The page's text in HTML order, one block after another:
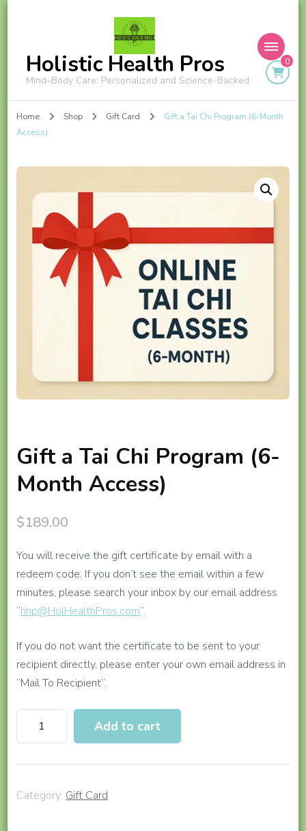
Holistic Health Pros
Mind–Body Care: Personalized and Science-Backed
0
Home Shop Gift Card
Gift a Tai Chi Program (6-Month
Access)
Gift a Tai Chi Program (6-
Month Access)
$189.00
You will receive the gift certificate by email with a
redeem code. If you don’t see the email within a few
minutes, please search your inbox by our email address
“hhp@HolHealthPros.com“.
If you do not want the certificate to be sent to your
recipient directly, please enter your own email address in
“Mail To Recipient”.
Program
Add to cart
Category: Gift Card